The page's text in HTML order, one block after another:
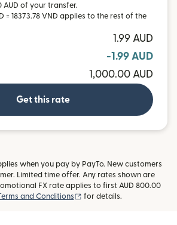
of your transfer.
= 18373.78 VND applies to the rest of the
1.99 AUD
-1.99 AUD
1,000.00 AUD
Get this rate
when you pay by PayTo. New customers
Limited time offer. Any rates shown are
FX rate applies to first AUD 800.00
and Conditions (opens in new window)
for details.